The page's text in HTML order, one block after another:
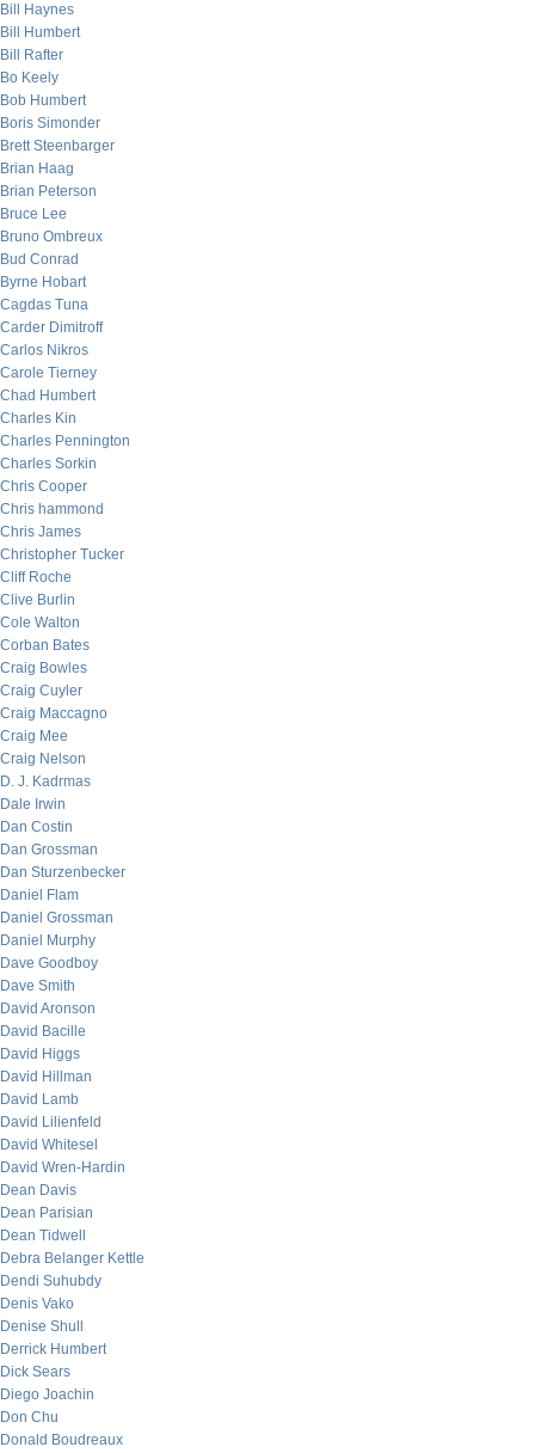
Bill Haynes
Bill Humbert
Bill Rafter
Bo Keely
Bob Humbert
Boris Simonder
Brett Steenbarger
Brian Haag
Brian Peterson
Bruce Lee
Bruno Ombreux
Bud Conrad
Byrne Hobart
Cagdas Tuna
Carder Dimitroff
Carlos Nikros
Carole Tierney
Chad Humbert
Charles Kin
Charles Pennington
Charles Sorkin
Chris Cooper
Chris hammond
Chris James
Christopher Tucker
Cliff Roche
Clive Burlin
Cole Walton
Corban Bates
Craig Bowles
Craig Cuyler
Craig Maccagno
Craig Mee
Craig Nelson
D. J. Kadrmas
Dale Irwin
Dan Costin
Dan Grossman
Dan Sturzenbecker
Daniel Flam
Daniel Grossman
Daniel Murphy
Dave Goodboy
Dave Smith
David Aronson
David Bacille
David Higgs
David Hillman
David Lamb
David Lilienfeld
David Whitesel
David Wren-Hardin
Dean Davis
Dean Parisian
Dean Tidwell
Debra Belanger Kettle
Dendi Suhubdy
Denis Vako
Denise Shull
Derrick Humbert
Dick Sears
Diego Joachin
Don Chu
Donald Boudreaux